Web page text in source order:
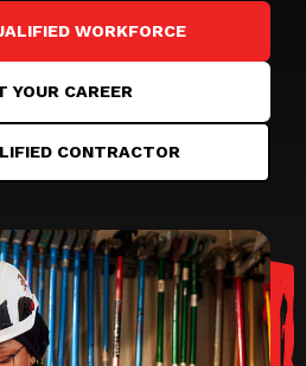
WORKFORCE
YOUR CAREER
CONTRACTOR